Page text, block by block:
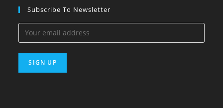
Subscribe To Newsletter